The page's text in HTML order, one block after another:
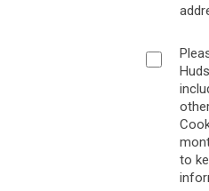
to